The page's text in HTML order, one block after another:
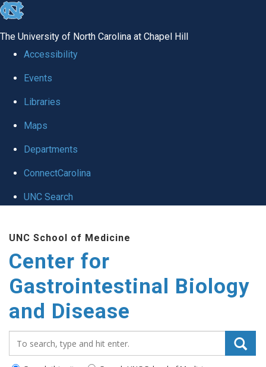
skip
global
The University of North Carolina at Chapel Hill
Accessibility
Events
Libraries
Maps
Departments
ConnectCarolina
UNC Search
main
content
UNC School of Medicine
Center for
Gastrointestinal Biology
and Disease